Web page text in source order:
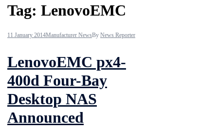
Tag: LenovoEMC
11 January 2014Manufacturer NewsBy News Reporter
LenovoEMC px4-
400d Four-Bay
Desktop NAS
Announced